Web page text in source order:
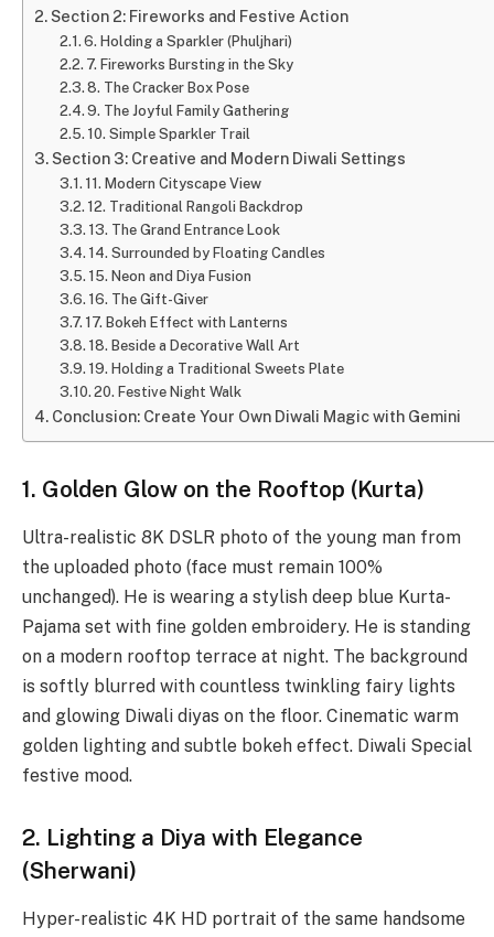
Section 2: Fireworks and Festive Action
6. Holding a Sparkler (Phuljhari)
7. Fireworks Bursting in the Sky
8. The Cracker Box Pose
9. The Joyful Family Gathering
10. Simple Sparkler Trail
Section 3: Creative and Modern Diwali Settings
11. Modern Cityscape View
12. Traditional Rangoli Backdrop
13. The Grand Entrance Look
14. Surrounded by Floating Candles
15. Neon and Diya Fusion
16. The Gift-Giver
17. Bokeh Effect with Lanterns
18. Beside a Decorative Wall Art
19. Holding a Traditional Sweets Plate
20. Festive Night Walk
Conclusion: Create Your Own Diwali Magic with Gemini
1. Golden Glow on the Rooftop (Kurta)
Ultra-realistic 8K DSLR photo of the young man from
the uploaded photo (face must remain 100%
unchanged). He is wearing a stylish deep blue Kurta-
Pajama set with fine golden embroidery. He is standing
on a modern rooftop terrace at night. The background
is softly blurred with countless twinkling fairy lights
and glowing Diwali diyas on the floor. Cinematic warm
golden lighting and subtle bokeh effect. Diwali Special
festive mood.
2. Lighting a Diya with Elegance
(Sherwani)
Hyper-realistic 4K HD portrait of the same handsome